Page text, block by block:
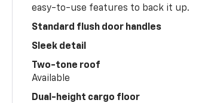
easy-to-use features to back it up.
Standard flush door handles
Sleek detail
Two-tone roof
Available
Dual-height cargo floor